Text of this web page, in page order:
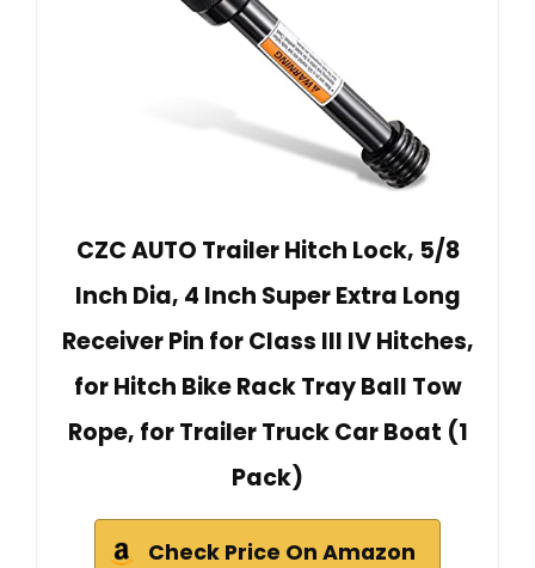
CZC AUTO Trailer Hitch Lock, 5/8
Inch Dia, 4 Inch Super Extra Long
Receiver Pin for Class III IV Hitches,
for Hitch Bike Rack Tray Ball Tow
Rope, for Trailer Truck Car Boat (1
Pack)
Check Price On Amazon